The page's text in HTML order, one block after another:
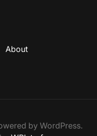
About
by WordPress.